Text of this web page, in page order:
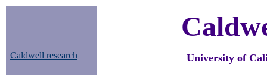
Caldwell research University of